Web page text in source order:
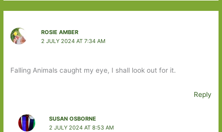
ROSIE AMBER
2 JULY 2024 AT 7:34 AM
Falling Animals caught my eye, I shall look out for it.
Reply
SUSAN OSBORNE
2 JULY 2024 AT 8:53 AM